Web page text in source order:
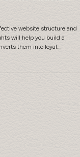
Structure
them into loyal